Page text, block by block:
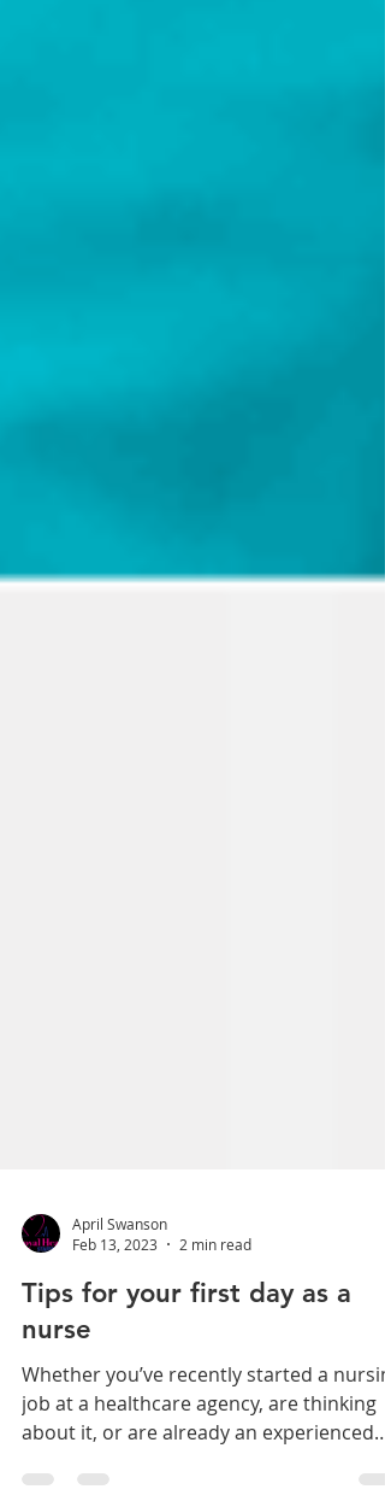
April Swanson
Feb 13, 2023
2 min read
Tips for your first day as a
nurse
Whether you’ve recently started a
about it, or are already an experienced